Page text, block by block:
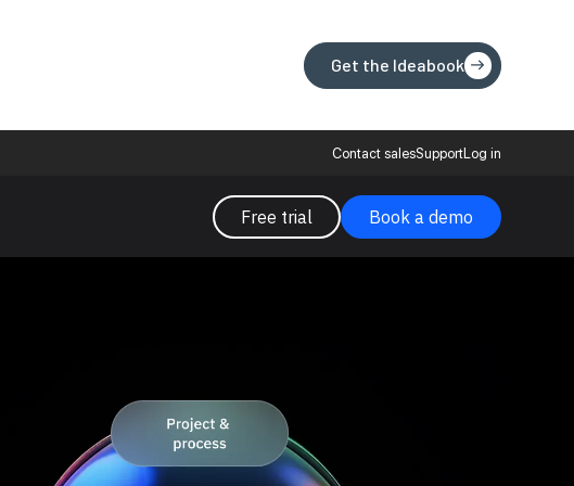
Get the Ideabook
Get the Ideabook
Contact salesSupportLog in
Free trial Book a demo